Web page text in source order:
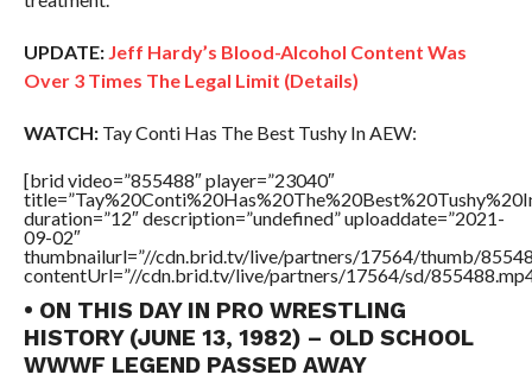
UPDATE: Jeff Hardy’s Blood-Alcohol Content Was
Over 3 Times The Legal Limit (Details)
WATCH:Tay Conti Has The Best Tushy In AEW:
[brid video=”855488″ player=”23040″
duration=”12″ description=”undefined” uploaddate=”2021-
09-02″
thumbnailurl=”//cdn.brid.tv/live/partners/17564/thumb/
contentUrl=”//cdn.brid.tv/live/partners/17564/sd/
• ON THIS DAY IN PRO WRESTLING
HISTORY (JUNE 13, 1982) – OLD SCHOOL
WWWF LEGEND PASSED AWAY